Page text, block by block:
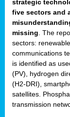
strategic
five sectors and
missing . The
sectors:
communications
is identified as
(PV), hydrogen
(H2-DRI),
satellites.
transmission